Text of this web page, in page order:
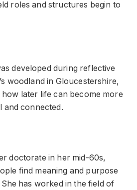
roles and structures begin to
developed during reflective
woodland in Gloucestershire,
later life can become more
and connected.
doctorate in her mid-60s,
find meaning and purpose
has worked in the field of